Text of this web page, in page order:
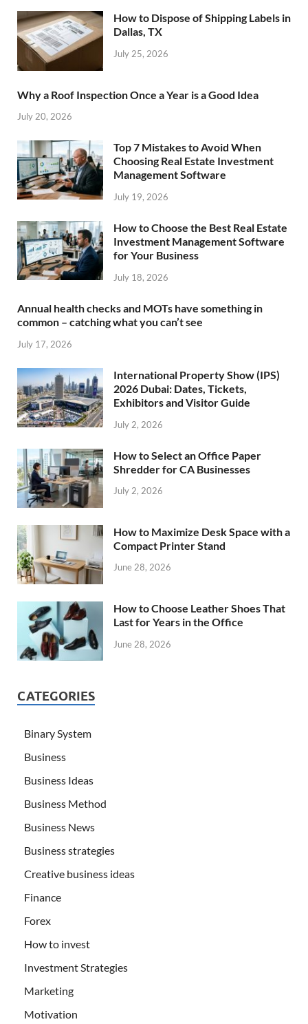
How to Dispose of Shipping Labels in
Dallas, TX
July 25, 2026
Why a Roof Inspection Once a Year is a Good Idea
July 20, 2026
Top 7 Mistakes to Avoid When
Choosing Real Estate Investment
Management Software
July 19, 2026
How to Choose the Best Real Estate
Investment Management Software
for Your Business
July 18, 2026
Annual health checks and MOTs have something in
common – catching what you can’t see
July 17, 2026
International Property Show (IPS)
2026 Dubai: Dates, Tickets,
Exhibitors and Visitor Guide
July 2, 2026
How to Select an Office Paper
Shredder for CA Businesses
July 2, 2026
How to Maximize Desk Space with a
Compact Printer Stand
June 28, 2026
How to Choose Leather Shoes That
Last for Years in the Office
June 28, 2026
CATEGORIES
Binary System
Business
Business Ideas
Business Method
Business News
Business strategies
Creative business ideas
Finance
Forex
How to invest
Investment Strategies
Marketing
Motivation